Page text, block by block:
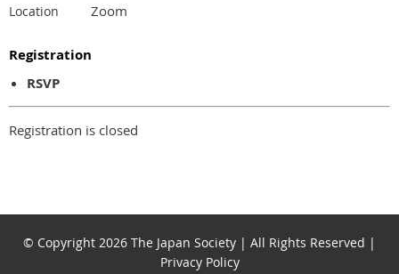
Location Zoom
Registration
RSVP
Registration is closed
© Copyright 2026 The Japan Society | All Rights Reserved |
Privacy Policy